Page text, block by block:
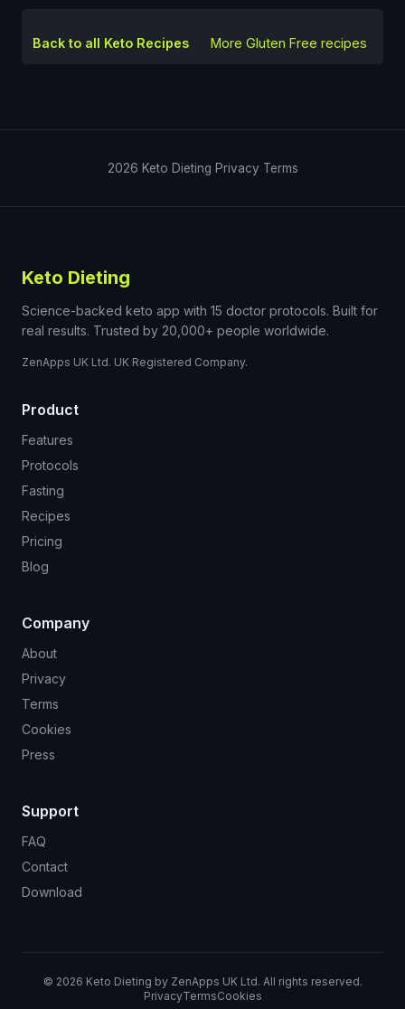
Back to all Keto Recipes More Gluten Free recipes
2026 Keto Dieting Privacy Terms
Keto Dieting
Science-backed keto app with 15 doctor protocols. Built for
real results. Trusted by 20,000+ people worldwide.
ZenApps UK Ltd. UK Registered Company.
Product
Features
Protocols
Fasting
Recipes
Pricing
Blog
Company
About
Privacy
Terms
Cookies
Press
Support
FAQ
Contact
Download
© 2026 Keto Dieting by ZenApps UK Ltd. All rights reserved.
PrivacyTermsCookies